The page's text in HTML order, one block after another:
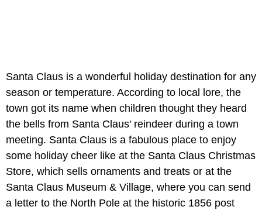
Santa Claus is a wonderful holiday destination for any
season or temperature. According to local lore, the
town got its name when children thought they heard
the bells from Santa Claus' reindeer during a town
meeting. Santa Claus is a fabulous place to enjoy
some holiday cheer like at the Santa Claus Christmas
Store, which sells ornaments and treats or at the
Santa Claus Museum & Village, where you can send
a letter to the North Pole at the historic 1856 post